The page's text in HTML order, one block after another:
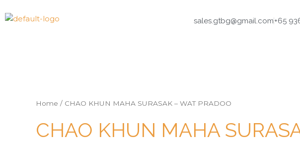
sales.gtbg@gmail.com+65
Home / CHAO KHUN MAHA SURASAK – WAT PRADOO
CHAO KHUN MAHA